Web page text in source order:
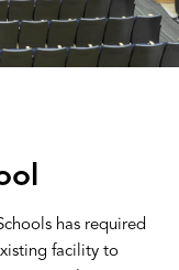
has required
facility to